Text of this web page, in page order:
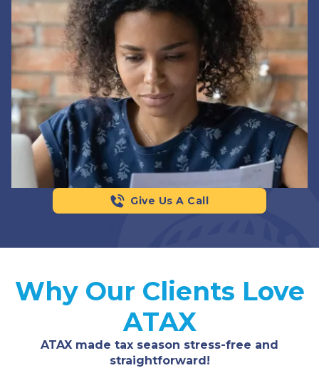
Give Us A Call
Why Our Clients Love
ATAX
ATAX made tax season stress-free and
straightforward!